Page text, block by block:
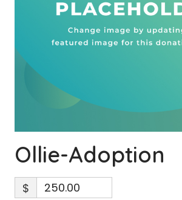
Ollie-Adoption
$